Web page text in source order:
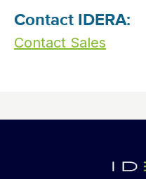
Contact IDERA:
Contact Sales